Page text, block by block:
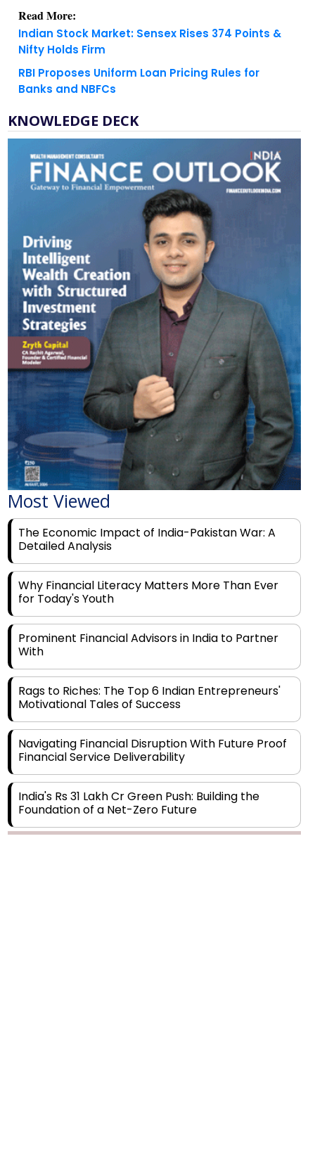
Nifty Holds Firm
RBI Proposes Uniform Loan Pricing Rules for
KNOWLEDGE DECK
Most Viewed
The Economic Impact of India-Pakistan War: A
Detailed Analysis
Why Financial Literacy Matters More Than Ever
for Today's Youth
Prominent Financial Advisors in India to Partner
With
Motivational Tales of Success
Financial Service Deliverability
India's Rs 31 Lakh Cr Green Push: Building the
Foundation of a Net-Zero Future
Legal Processes across Diverse Domains